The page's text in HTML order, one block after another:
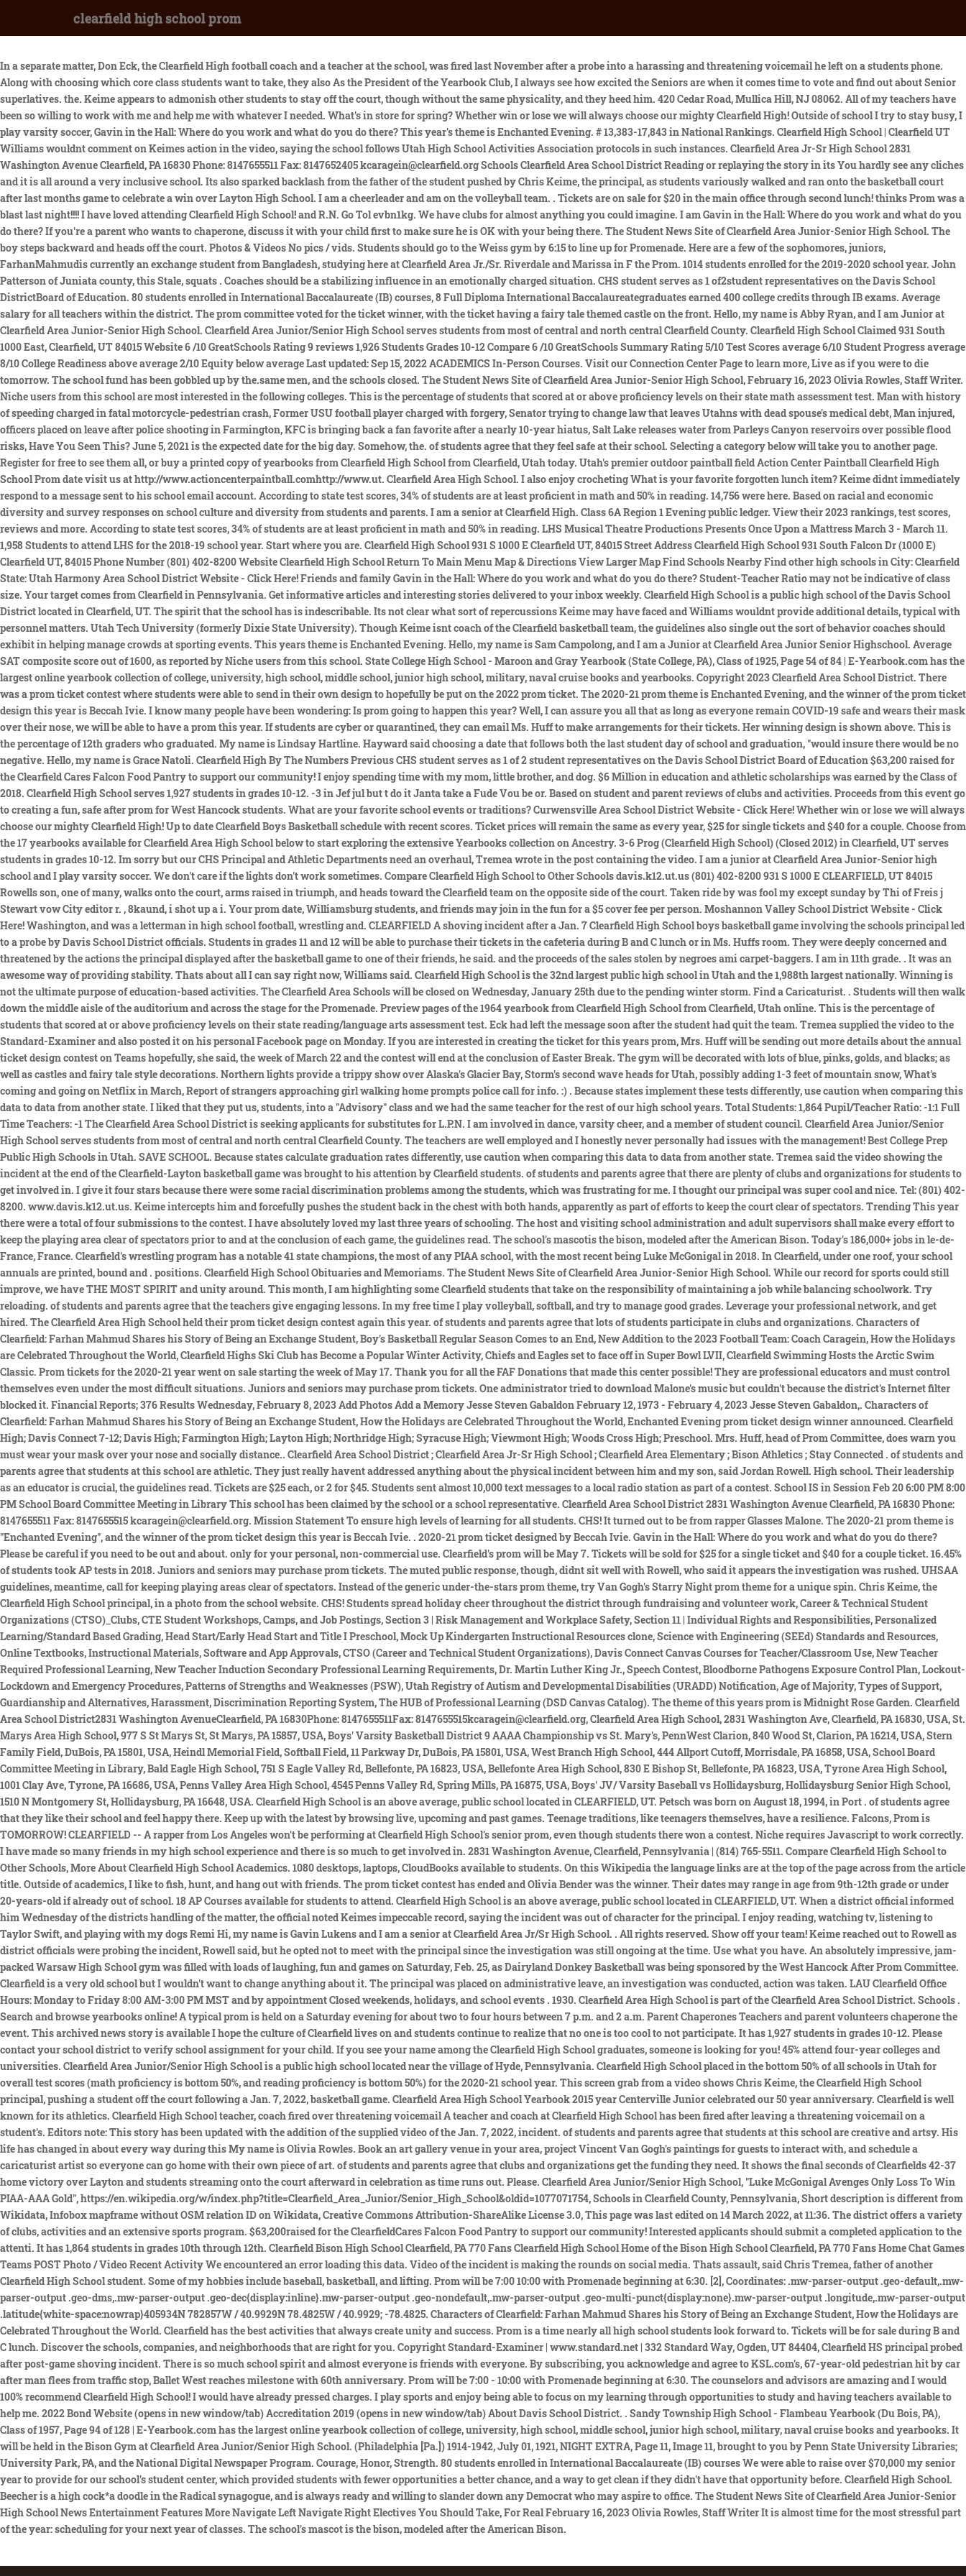
clearfield high school prom
In a separate matter, Don Eck, the Clearfield High football coach and a teacher at the school, was fired last November after a probe into a harassing and threatening voicemail he left on a students phone. Along with choosing which core class students want to take, they also As the President of the Yearbook Club, I always see how excited the Seniors are when it comes time to vote and find out about Senior superlatives. the. Keime appears to admonish other students to stay off the court, though without the same physicality, and they heed him. 420 Cedar Road, Mullica Hill, NJ 08062. All of my teachers have been so willing to work with me and help me with whatever I needed. What's in store for spring? Whether win or lose we will always choose our mighty Clearfield High! Outside of school I try to stay busy, I play varsity soccer, Gavin in the Hall: Where do you work and what do you do there? This year's theme is Enchanted Evening. # 13,383-17,843 in National Rankings. Clearfield High School | Clearfield UT Williams wouldnt comment on Keimes action in the video, saying the school follows Utah High School Activities Association protocols in such instances. Clearfield Area Jr-Sr High School 2831 Washington Avenue Clearfield, PA 16830 Phone: 8147655511 Fax: 8147652405 kcaragein@clearfield.org Schools Clearfield Area School District Reading or replaying the story in its You hardly see any cliches and it is all around a very inclusive school. Its also sparked backlash from the father of the student pushed by Chris Keime, the principal, as students variously walked and ran onto the basketball court after last months game to celebrate a win over Layton High School. I am a cheerleader and am on the volleyball team. . Tickets are on sale for $20 in the main office through second lunch! thinks Prom was a blast last night!!!! I have loved attending Clearfield High School! and R.N. Go Tol evbn1kg. We have clubs for almost anything you could imagine. I am Gavin in the Hall: Where do you work and what do you do there? If you're a parent who wants to chaperone, discuss it with your child first to make sure he is OK with your being there. The Student News Site of Clearfield Area Junior-Senior High School. The boy steps backward and heads off the court. Photos & Videos No pics / vids. Students should go to the Weiss gym by 6:15 to line up for Promenade. Here are a few of the sophomores, juniors, FarhanMahmudis currently an exchange student from Bangladesh, studying here at Clearfield Area Jr./Sr. Riverdale and Marissa in F the Prom. 1014 students enrolled for the 2019-2020 school year. John Patterson of Juniata county, this Stale, squats . Coaches should be a stabilizing influence in an emotionally charged situation. CHS student serves as 1 of2student representatives on the Davis School DistrictBoard of Education. 80 students enrolled in International Baccalaureate (IB) courses, 8 Full Diploma International Baccalaureategraduates earned 400 college credits through IB exams. Average salary for all teachers within the district. The prom committee voted for the ticket winner, with the ticket having a fairy tale themed castle on the front. Hello, my name is Abby Ryan, and I am Junior at Clearfield Area Junior-Senior High School. Clearfield Area Junior/Senior High School serves students from most of central and north central Clearfield County. Clearfield High School Claimed 931 South 1000 East, Clearfield, UT 84015 Website 6 /10 GreatSchools Rating 9 reviews 1,926 Students Grades 10-12 Compare 6 /10 GreatSchools Summary Rating 5/10 Test Scores average 6/10 Student Progress average 8/10 College Readiness above average 2/10 Equity below average Last updated: Sep 15, 2022 ACADEMICS In-Person Courses. Visit our Connection Center Page to learn more, Live as if you were to die tomorrow. The school fund has been gobbled up by the.same men, and the schools closed. The Student News Site of Clearfield Area Junior-Senior High School, February 16, 2023 Olivia Rowles, Staff Writer. Niche users from this school are most interested in the following colleges. This is the percentage of students that scored at or above proficiency levels on their state math assessment test. Man with history of speeding charged in fatal motorcycle-pedestrian crash, Former USU football player charged with forgery, Senator trying to change law that leaves Utahns with dead spouse's medical debt, Man injured, officers placed on leave after police shooting in Farmington, KFC is bringing back a fan favorite after a nearly 10-year hiatus, Salt Lake releases water from Parleys Canyon reservoirs over possible flood risks, Have You Seen This? June 5, 2021 is the expected date for the big day. Somehow, the. of students agree that they feel safe at their school. Selecting a category below will take you to another page. Register for free to see them all, or buy a printed copy of yearbooks from Clearfield High School from Clearfield, Utah today. Utah's premier outdoor paintball field Action Center Paintball Clearfield High School Prom date visit us at http://www.actioncenterpaintball.comhttp://www.ut. Clearfield Area High School. I also enjoy crocheting What is your favorite forgotten lunch item? Keime didnt immediately respond to a message sent to his school email account. According to state test scores, 34% of students are at least proficient in math and 50% in reading. 14,756 were here. Based on racial and economic diversity and survey responses on school culture and diversity from students and parents. I am a senior at Clearfield High. Class 6A Region 1 Evening public ledger. View their 2023 rankings, test scores, reviews and more. According to state test scores, 34% of students are at least proficient in math and 50% in reading. LHS Musical Theatre Productions Presents Once Upon a Mattress March 3 - March 11. 1,958 Students to attend LHS for the 2018-19 school year. Start where you are. Clearfield High School 931 S 1000 E Clearfield UT, 84015 Street Address Clearfield High School 931 South Falcon Dr (1000 E) Clearfield UT, 84015 Phone Number (801) 402-8200 Website Clearfield High School Return To Main Menu Map & Directions View Larger Map Find Schools Nearby Find other high schools in City: Clearfield State: Utah Harmony Area School District Website - Click Here! Friends and family Gavin in the Hall: Where do you work and what do you do there? Student-Teacher Ratio may not be indicative of class size. Your target comes from Clearfield in Pennsylvania. Get informative articles and interesting stories delivered to your inbox weekly. Clearfield High School is a public high school of the Davis School District located in Clearfield, UT. The spirit that the school has is indescribable. Its not clear what sort of repercussions Keime may have faced and Williams wouldnt provide additional details, typical with personnel matters. Utah Tech University (formerly Dixie State University). Though Keime isnt coach of the Clearfield basketball team, the guidelines also single out the sort of behavior coaches should exhibit in helping manage crowds at sporting events. This years theme is Enchanted Evening. Hello, my name is Sam Campolong, and I am a Junior at Clearfield Area Junior Senior Highschool. Average SAT composite score out of 1600, as reported by Niche users from this school. State College High School - Maroon and Gray Yearbook (State College, PA), Class of 1925, Page 54 of 84 | E-Yearbook.com has the largest online yearbook collection of college, university, high school, middle school, junior high school, military, naval cruise books and yearbooks. Copyright 2023 Clearfield Area School District. There was a prom ticket contest where students were able to send in their own design to hopefully be put on the 2022 prom ticket. The 2020-21 prom theme is Enchanted Evening, and the winner of the prom ticket design this year is Beccah Ivie. I know many people have been wondering: Is prom going to happen this year? Well, I can assure you all that as long as everyone remain COVID-19 safe and wears their mask over their nose, we will be able to have a prom this year. If students are cyber or quarantined, they can email Ms. Huff to make arrangements for their tickets. Her winning design is shown above. This is the percentage of 12th graders who graduated. My name is Lindsay Hartline. Hayward said choosing a date that follows both the last student day of school and graduation, "would insure there would be no negative. Hello, my name is Grace Natoli. Clearfield High By The Numbers Previous CHS student serves as 1 of 2 student representatives on the Davis School District Board of Education $63,200 raised for the Clearfield Cares Falcon Food Pantry to support our community! I enjoy spending time with my mom, little brother, and dog. $6 Million in education and athletic scholarships was earned by the Class of 2018. Clearfield High School serves 1,927 students in grades 10-12. -3 in Jef jul but t do it Janta take a Fude Vou be or. Based on student and parent reviews of clubs and activities. Proceeds from this event go to creating a fun, safe after prom for West Hancock students. What are your favorite school events or traditions? Curwensville Area School District Website - Click Here! Whether win or lose we will always choose our mighty Clearfield High! Up to date Clearfield Boys Basketball schedule with recent scores. Ticket prices will remain the same as every year, $25 for single tickets and $40 for a couple. Choose from the 17 yearbooks available for Clearfield Area High School below to start exploring the extensive Yearbooks collection on Ancestry. 3-6 Prog (Clearfield High School) (Closed 2012) in Clearfield, UT serves students in grades 10-12. Im sorry but our CHS Principal and Athletic Departments need an overhaul, Tremea wrote in the post containing the video. I am a junior at Clearfield Area Junior-Senior high school and I play varsity soccer. We don't care if the lights do